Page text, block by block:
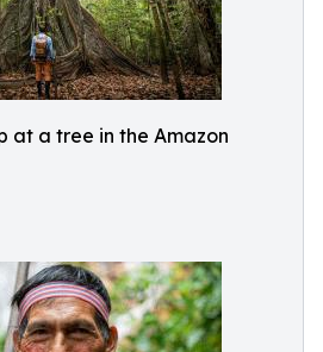
at a tree in the Amazon